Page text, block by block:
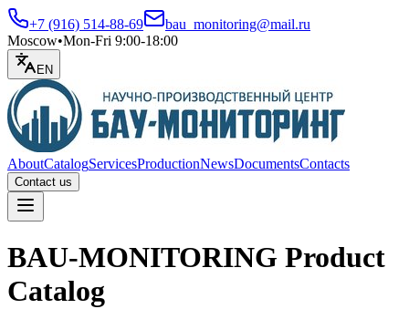
+7 (916) 514-88-69
bau_monitoring@mail.ru
Moscow•Mon-Fri 9:00-18:00
EN
AboutCatalogServicesProductionNewsDocumentsContacts
Contact us
BAU-MONITORING Product
Catalog